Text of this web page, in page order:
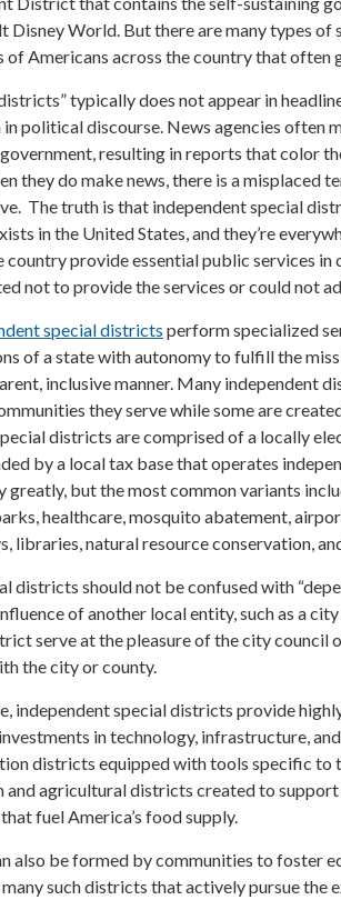
Disney World. But there are many types
of Americans across the country that often
typically does not appear in
in political discourse. News agencies often
resulting in reports that color
they do make news, there is a misplaced
The truth is that independent special
in the United States, and they’re
provide essential public services in
not to provide the services or could not
special districts perform specialized
of a state with autonomy to fulfill the
inclusive manner. Many independent
they serve while some are
districts are comprised of a locally
by a local tax base that operates
greatly, but the most common variants
healthcare, mosquito abatement,
libraries, natural resource conservation,
districts should not be confused with
of another local entity, such as a
serve at the pleasure of the city council
the city or county.
independent special districts provide
in technology, infrastructure,
districts equipped with tools specific to
agricultural districts created to
fuel America’s food supply.
also be formed by communities to foster
such districts that actively pursue the